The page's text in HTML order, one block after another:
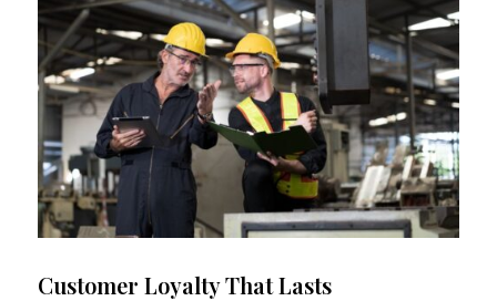
Customer Loyalty That Lasts